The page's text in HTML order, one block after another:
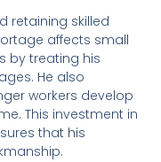
retaining skilled
affects small
by treating his
He also
workers develop
This investment in
that his